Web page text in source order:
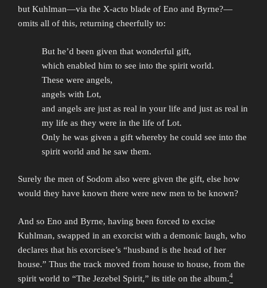
but Kuhlman—via the X-acto blade of Eno and Byrne?—
omits all of this, returning cheerfully to:
But he’d been given that wonderful gift,
which enabled him to see into the spirit world.
These were angels,
angels with Lot,
and angels are just as real in your life and just as real in
my life as they were in the life of Lot.
Only he was given a gift whereby he could see into the
spirit world and he saw them.
Surely the men of Sodom also were given the gift, else how
would they have known there were new men to be known?
And so Eno and Byrne, having been forced to excise
Kuhlman, swapped in an exorcist with a demonic laugh, who
declares that his exorcisee’s “husband is the head of her
house.” Thus the track moved from house to house, from the
spirit world to “The Jezebel Spirit,” its title on the album.4